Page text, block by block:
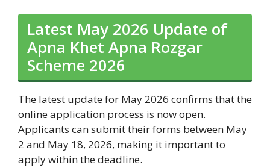
Latest May 2026 Update of
Apna Khet Apna Rozgar
Scheme 2026
The latest update for May 2026 confirms that the
online application process is now open.
Applicants can submit their forms between May
2 and May 18, 2026, making it important to
apply within the deadline.